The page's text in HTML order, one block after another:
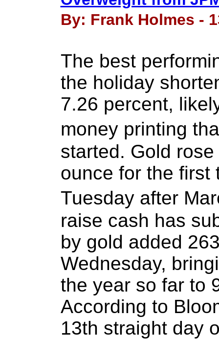
By: Frank Holmes -
The best
the holiday
7.26 percent,
money printing
started. Gold
ounce for the first
Tuesday after
raise cash has
by gold added
Wednesday,
the year so far to
According to
13th straight day